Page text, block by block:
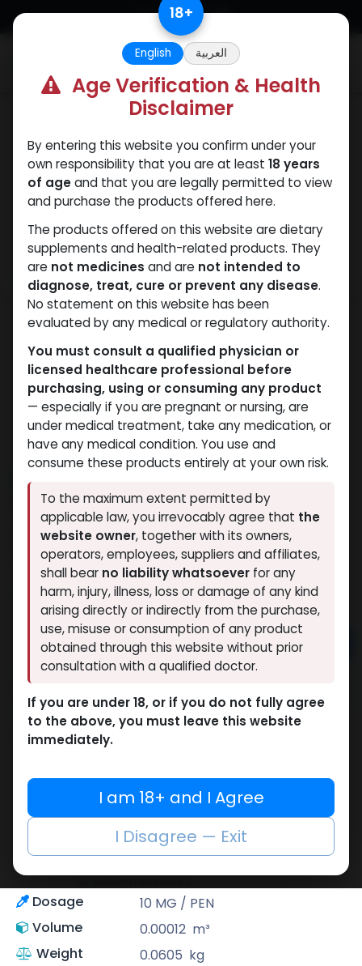
Skip to Content
NEW ARRIVAL
Tirzepatide
15 sold in last 24 hours
3 people are viewing this right now
3,386.98LE
Add to cart
Buy now
Add to compare
Add to wishlist
Share
Spectrum PHARMA
With an emphasis on precision as well as
innovation, Spectrum Pharma offers an
extensive range of supplements with high
quality that meet professional standards
of pharmaceutics.
Dosage
10 MG / PEN
Volume
0.00012 m³
Weight
0.0605 kg
18+
English العربية
Age Verification & Health
Disclaimer
By entering this website you confirm under your
own responsibility that you are at least 18 years
of ageand that you are legally permitted to view
and purchase the products offered here.
The products offered on this website are dietary
supplements and health-related products. They
are not medicines and are not intended to
diagnose, treat, cure or prevent any disease.
No statement on this website has been
evaluated by any medical or regulatory authority.
You must consult a qualified physician or
licensed healthcare professional before
purchasing, using or consuming any product
— especially if you are pregnant or nursing, are
under medical treatment, take any medication, or
have any medical condition. You use and
consume these products entirely at your own risk.
To the maximum extent permitted by
applicable law, you irrevocably agree that the
website owner, together with its owners,
operators, employees, suppliers and affiliates,
shall bear no liability whatsoever for any
harm, injury, illness, loss or damage of any kind
arising directly or indirectly from the purchase,
use, misuse or consumption of any product
obtained through this website without prior
consultation with a qualified doctor.
If you are under 18, or if you do not fully agree
to the above, you must leave this website
immediately.
I am 18+ and I Agree
I Disagree — Exit